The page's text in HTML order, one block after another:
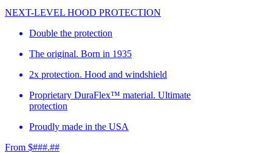
NEXT-LEVEL HOOD PROTECTION
Double the protection
The original. Born in 1935
2x protection. Hood and windshield
Proprietary DuraFlex™ material. Ultimate
protection
Proudly made in the USA
From $###.##